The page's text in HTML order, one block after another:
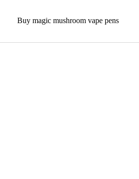
Buy magic mushroom vape pens